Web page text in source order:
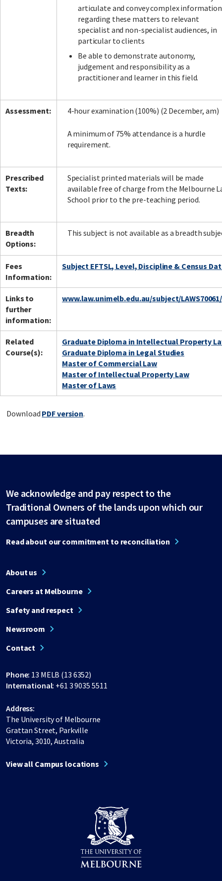
articulate and convey complex information
regarding these matters to relevant
specialist and non-specialist audiences, in
particular to clients
Be able to demonstrate autonomy,
judgement and responsibility as a
practitioner and learner in this field.
Assessment: 4-hour examination (100%) (2 December, am)
A minimum of 75% attendance is a hurdle
requirement.
Prescribed
Texts:
Specialist printed materials will be made
available free of charge from the Melbourne
School prior to the pre-teaching period.
Breadth
Options:
This subject is not available as a breadth
Fees
Information:
Subject EFTSL, Level, Discipline & Census
Links to
further
information:
www.law.unimelb.edu.au/subject/
Related
Course(s):
Graduate Diploma in Intellectual Property
Graduate Diploma in Legal Studies
Master of Commercial Law
Master of Intellectual Property Law
Master of Laws
Download PDF version.
We acknowledge and pay respect to the
Traditional Owners of the lands upon which our
campuses are situated
Read about our commitment to reconciliation
About us
Careers at Melbourne
Safety and respect
Newsroom
Contact
Phone: 13 MELB (13 6352)
International: +61 3 9035 5511
Address:
The University of Melbourne
Grattan Street, Parkville
Victoria, 3010, Australia
View all Campus locations